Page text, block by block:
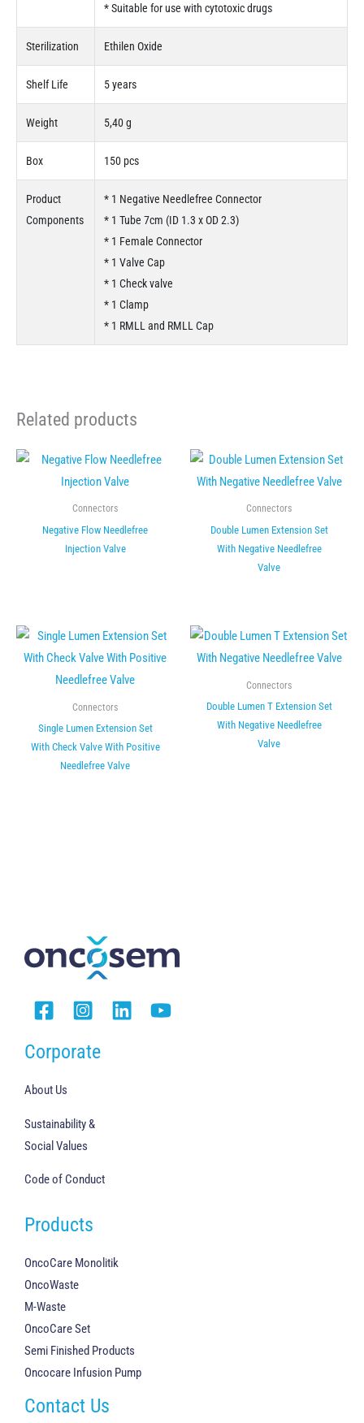
* Suitable for use with cytotoxic drugs
Sterilization Ethilen Oxide
Shelf Life 5 years
Weight 5,40 g
Box 150 pcs
Product
Components
* 1 Negative Needlefree Connector
* 1 Tube 7cm (ID 1.3 x OD 2.3)
* 1 Female Connector
* 1 Valve Cap
* 1 Check valve
* 1 Clamp
* 1 RMLL and RMLL Cap
Related products
Connectors
Negative Flow Needlefree
Injection Valve
Connectors
Double Lumen Extension Set
With Negative Needlefree
Valve
Connectors
Single Lumen Extension Set
With Check Valve With Positive
Needlefree Valve
Connectors
Double Lumen T Extension Set
With Negative Needlefree
Valve
Corporate
About Us
Sustainability &
Social Values
Code of Conduct
Products
OncoCare Monolitik
OncoWaste
M-Waste
OncoCare Set
Semi Finished Products
Oncocare Infusion Pump
Contact Us